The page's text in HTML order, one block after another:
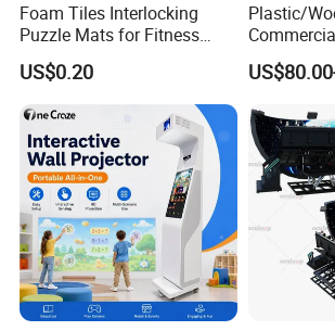
Foam Tiles Interlocking
Puzzle Mats for Fitness
Sport Workout Play
US$0.20
Plastic/
Indoor/